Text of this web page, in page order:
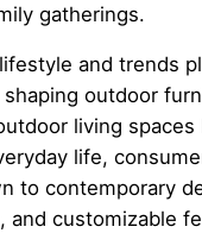
gatherings.
and trends
outdoor
living spaces
life,
to contemporary
and customizable